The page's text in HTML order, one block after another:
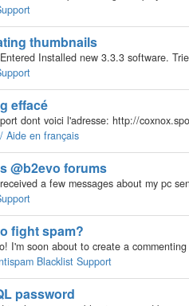
thumbnails
effacé
Aide en français
@b2evo forums
fight spam?
Blacklist Support
password